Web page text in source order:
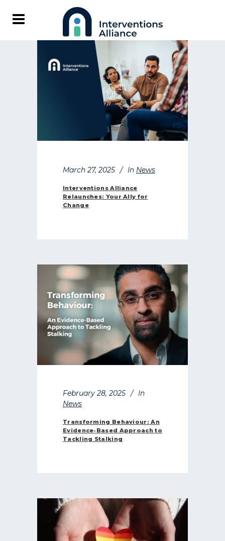
March 27, 2025 In News
Interventions Alliance
Relaunches: Your Ally for
Change
February 28, 2025
In
News
Transforming Behaviour: An
Evidence-Based Approach to
Tackling Stalking